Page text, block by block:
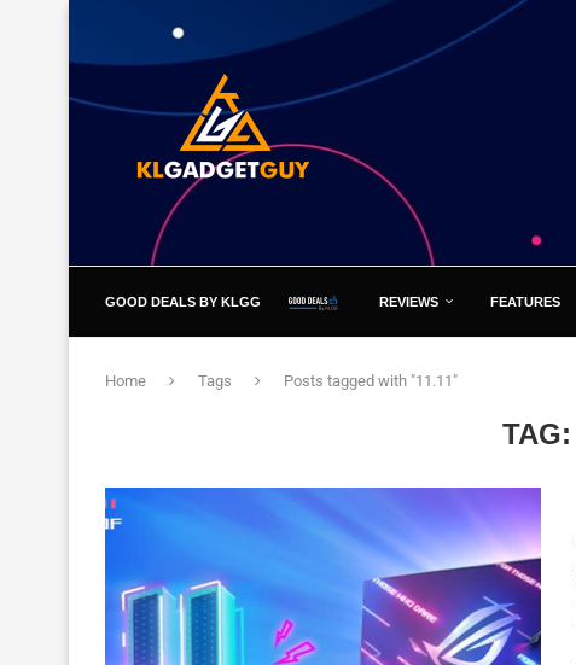
GOOD DEALS BY KLGG REVIEWS FEATURES
Home Tags Posts tagged with "11.11"
TAG: